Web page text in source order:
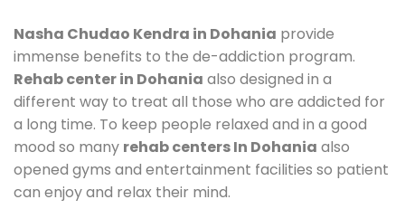
Nasha Chudao Kendra in Dohania provide
immense benefits to the de-addiction program.
Rehab center in Dohania also designed in a
different way to treat all those who are addicted for
a long time. To keep people relaxed and in a good
mood so many rehab centers In Dohania also
opened gyms and entertainment facilities so patient
can enjoy and relax their mind.